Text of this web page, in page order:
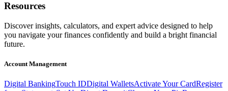
Resources
Discover insights, calculators, and expert advice designed to help
you navigate your finances confidently and build a bright financial
future.
Account Management
Digital BankingTouch IDDigital WalletsActivate Your CardRegister